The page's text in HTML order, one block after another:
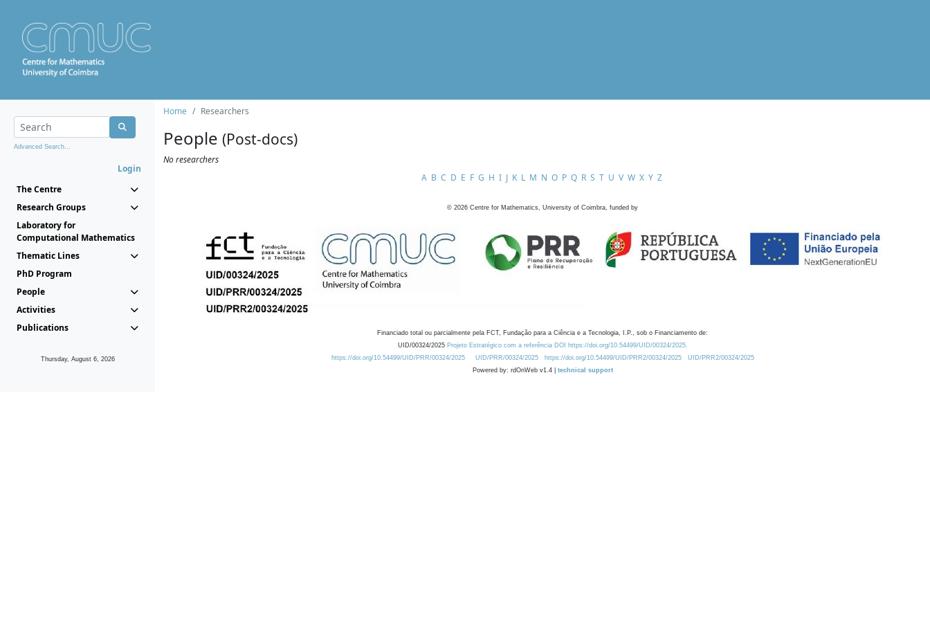
Advanced Search...
Login
The Centre
Research Groups
Laboratory for
Computational Mathematics
Thematic Lines
PhD Program
People
Activities
Publications
Thursday, August 6, 2026
Home Researchers
People (Post-docs)
No researchers
A B C D E F G H I J K L M N O P Q R S T U V W X Y Z
© 2026 Centre for Mathematics, University of Coimbra, funded by
Financiado total ou parcialmente pela FCT, Fundação para a Ciência e a Tecnologia, I.P., sob o Financiamento de:
UID/00324/2025 Projeto Estratégico com a referência DOI https://doi.org/10.54499/UID/00324/2025.
https://doi.org/10.54499/UID/PRR/00324/2025
UID/PRR/00324/2025 https://doi.org/10.54499/UID/PRR2/00324/2025
UID/PRR2/00324/2025
Powered by: rdOnWeb v1.4 | technical support